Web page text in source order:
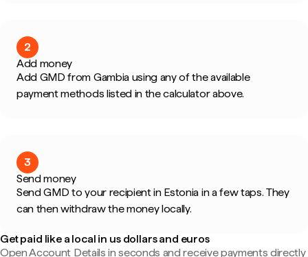
2
Add money
Add GMD from Gambia using any of the available
payment methods listed in the calculator above.
3
Send money
Send GMD to your recipient in Estonia in a few taps. They
can then withdraw the money locally.
Get paid like a local in us dollars and euros
Open Account Details in seconds and receive payments directly